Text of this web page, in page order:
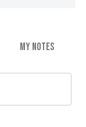
MY NOTES